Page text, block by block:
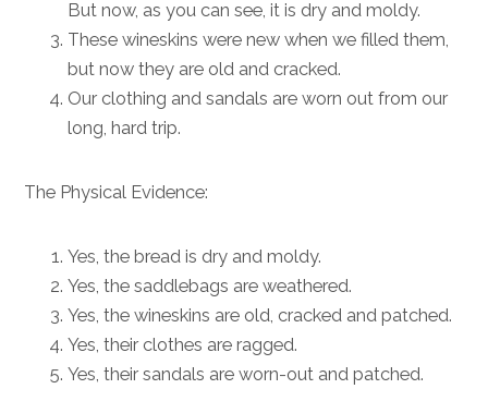
But now, as you can see, it is dry and moldy.
These wineskins were new when we filled them,
but now they are old and cracked.
Our clothing and sandals are worn out from our
long, hard trip.
The Physical Evidence:
Yes, the bread is dry and moldy.
Yes, the saddlebags are weathered.
Yes, the wineskins are old, cracked and patched.
Yes, their clothes are ragged.
Yes, their sandals are worn-out and patched.